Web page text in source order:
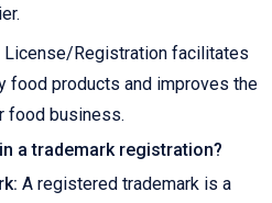
License/Registration facilitates
food products and improves the
food business.
a trademark registration?
A registered trademark is a